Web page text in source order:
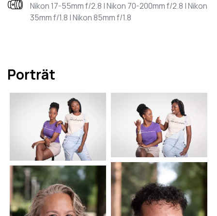
Nikon 17-55mm f/2.8 | Nikon 70-200mm f/2.8 | Nikon
35mm f/1.8 | Nikon 85mm f/1.8
Porträt